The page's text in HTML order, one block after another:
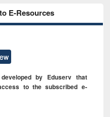
E-Resources
by Eduserv that
to the subscribed e-